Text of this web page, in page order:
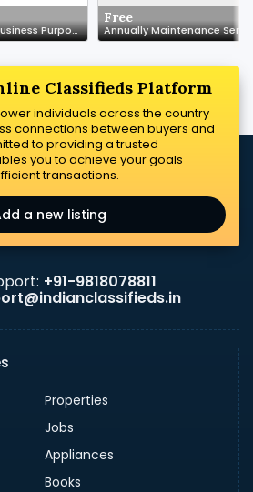
Computers on Rents for Business Purpose
Free
Classifieds Platform
individuals across the country
connections between buyers and
to providing a trusted
you to achieve your goals
transactions.
a new listing
+91-9818078811
Properties
Jobs
Appliances
Books